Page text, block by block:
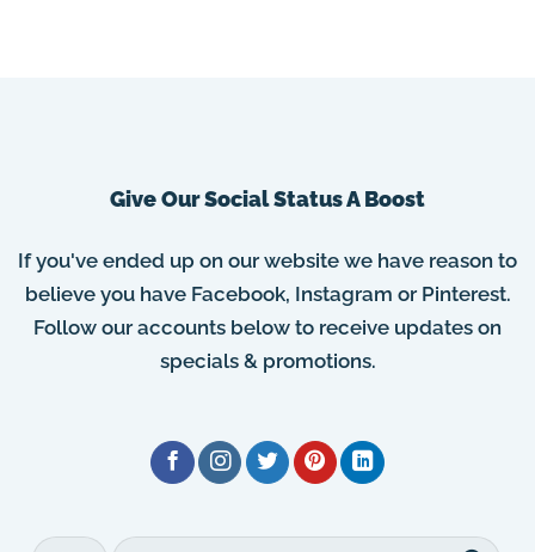
Give Our Social Status A Boost
If you've ended up on our website we have reason to
believe you have Facebook, Instagram or Pinterest.
Follow our accounts below to receive updates on
specials & promotions.